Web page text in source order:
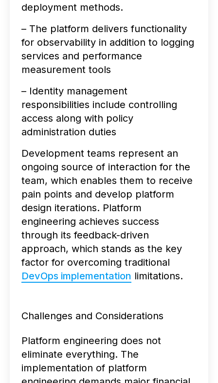
deployment methods.
– The platform delivers functionality
for observability in addition to logging
services and performance
measurement tools
– Identity management
responsibilities include controlling
access along with policy
administration duties
Development teams represent an
ongoing source of interaction for the
team, which enables them to receive
pain points and develop platform
design iterations. Platform
engineering achieves success
through its feedback-driven
approach, which stands as the key
factor for overcoming traditional
DevOps implementation limitations.
Challenges and Considerations
Platform engineering does not
eliminate everything. The
implementation of platform